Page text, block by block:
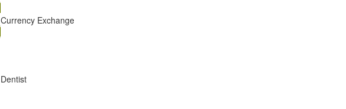
Currency Exchange
Dentist